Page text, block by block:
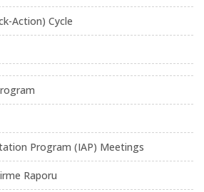
Action) Cycle
Program (IAP) Meetings
Raporu